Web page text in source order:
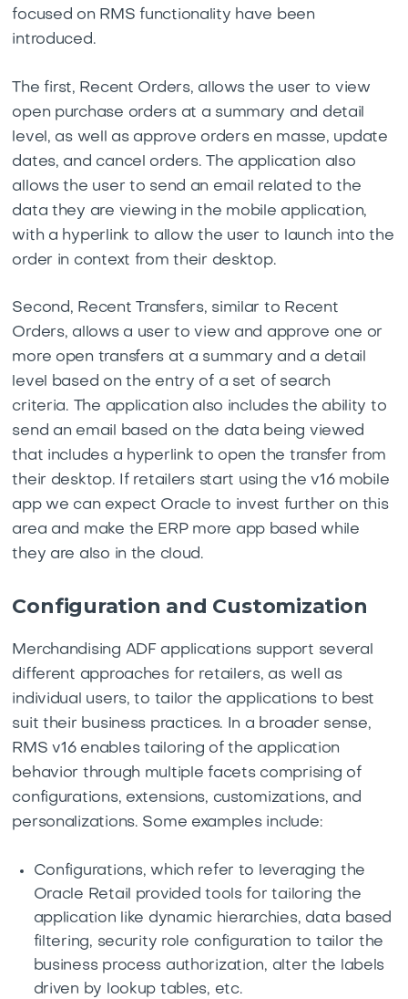
focused on RMS functionality have been
introduced.
The first, Recent Orders, allows the user to view
open purchase orders at a summary and detail
level, as well as approve orders en masse, update
dates, and cancel orders. The application also
allows the user to send an email related to the
data they are viewing in the mobile application,
with a hyperlink to allow the user to launch into the
order in context from their desktop.
Second, Recent Transfers, similar to Recent
Orders, allows a user to view and approve one or
more open transfers at a summary and a detail
level based on the entry of a set of search
criteria. The application also includes the ability to
send an email based on the data being viewed
that includes a hyperlink to open the transfer from
their desktop. If retailers start using the v16 mobile
app we can expect Oracle to invest further on this
area and make the ERP more app based while
they are also in the cloud.
Configuration and Customization
Merchandising ADF applications support several
different approaches for retailers, as well as
individual users, to tailor the applications to best
suit their business practices. In a broader sense,
RMS v16 enables tailoring of the application
behavior through multiple facets comprising of
configurations, extensions, customizations, and
personalizations. Some examples include:
Configurations, which refer to leveraging the
Oracle Retail provided tools for tailoring the
application like dynamic hierarchies, data based
filtering, security role configuration to tailor the
business process authorization, alter the labels
driven by lookup tables, etc.